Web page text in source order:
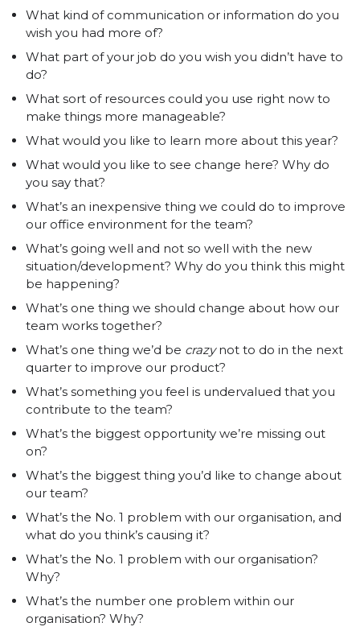
What kind of communication or information do you
wish you had more of?
What part of your job do you wish you didn’t have to
do?
What sort of resources could you use right now to
make things more manageable?
What would you like to learn more about this year?
What would you like to see change here? Why do
you say that?
What’s an inexpensive thing we could do to improve
our office environment for the team?
What’s going well and not so well with the new
situation/development? Why do you think this might
be happening?
What’s one thing we should change about how our
team works together?
What’s one thing we’d be crazynot to do in the next
quarter to improve our product?
What’s something you feel is undervalued that you
contribute to the team?
What’s the biggest opportunity we’re missing out
on?
What’s the biggest thing you’d like to change about
our team?
What’s the No. 1 problem with our organisation, and
what do you think’s causing it?
What’s the No. 1 problem with our organisation?
Why?
What’s the number one problem within our
organisation? Why?